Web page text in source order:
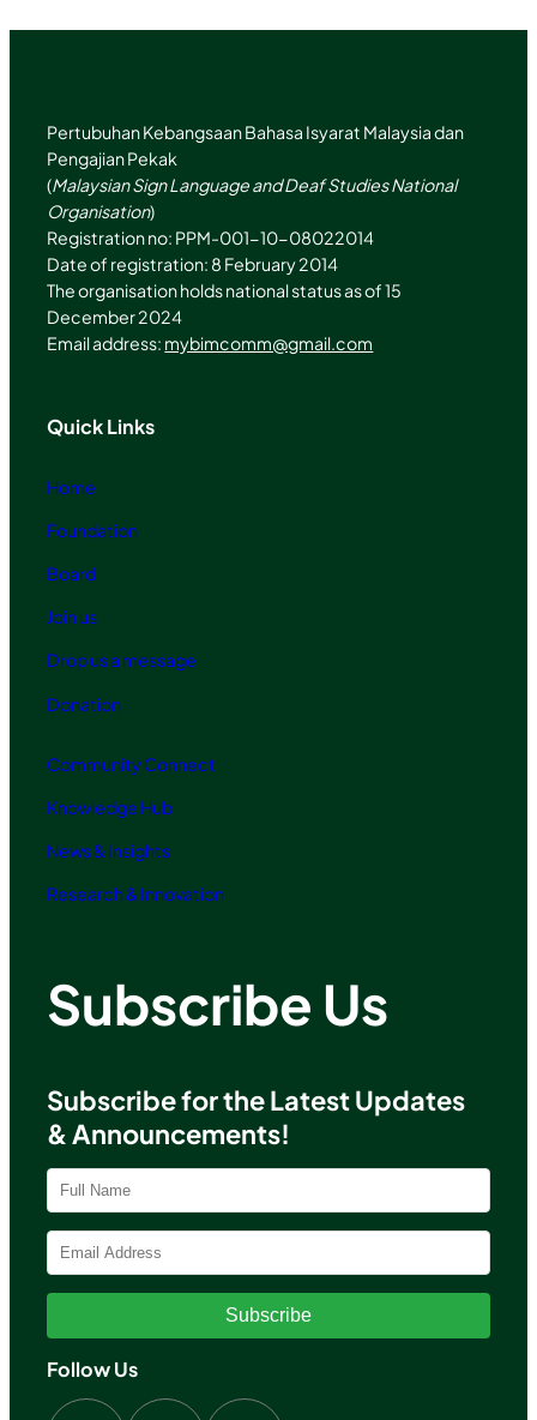
n
a
Pertubuhan Kebangsaan Bahasa Isyarat Malaysia dan
Pengajian Pekak
(Malaysian Sign Language and Deaf Studies National
Organisation)
Registration no: PPM-001-10-08022014
Date of registration: 8 February 2014
The organisation holds national status as of 15
December 2024
Email address: mybimcomm@gmail.com
Quick Links
Home
Foundation
Board
Join us
Drop us a message
Donation
Community Connect
Knowledge Hub
News & Insights
Research & Innovation
Subscribe Us
Subscribe for the Latest Updates
& Announcements!
Subscribe
Follow Us